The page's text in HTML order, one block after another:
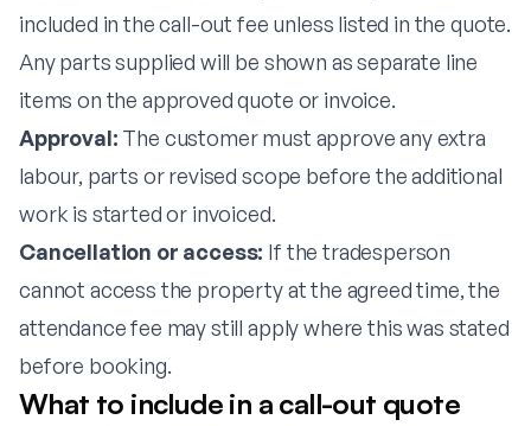
included in the call-out fee unless listed in the quote.
Any parts supplied will be shown as separate line
items on the approved quote or invoice.
Approval: The customer must approve any extra
labour, parts or revised scope before the additional
work is started or invoiced.
Cancellation or access: If the tradesperson
cannot access the property at the agreed time, the
attendance fee may still apply where this was stated
before booking.
What to include in a call-out quote